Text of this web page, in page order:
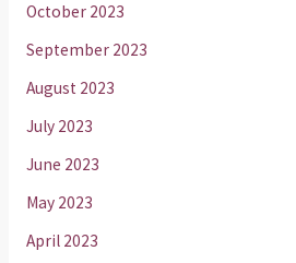
October 2023
September 2023
August 2023
July 2023
June 2023
May 2023
April 2023